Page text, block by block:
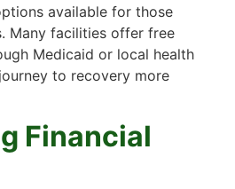
available for those
Many facilities offer free
Medicaid or local health
to recovery more
Financial